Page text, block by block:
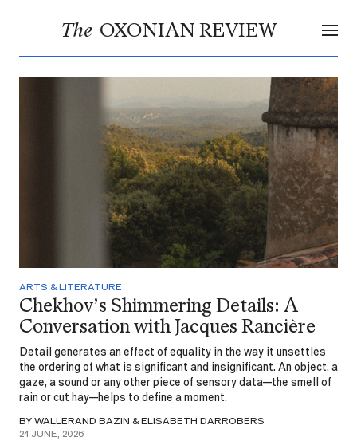
The OXONIAN REVIEW
ARTS & LITERATURE
Chekhov’s Shimmering Details: A
Conversation with Jacques Rancière
Detail generates an effect of equality in the way it unsettles
the ordering of what is significant and insignificant. An object, a
gaze, a sound or any other piece of sensory data—the smell of
rain or cut hay—helps to define a moment.
BY WALLERAND BAZIN & ELISABETH DARROBERS
24 JUNE, 2026